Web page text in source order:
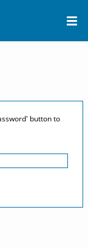
button to